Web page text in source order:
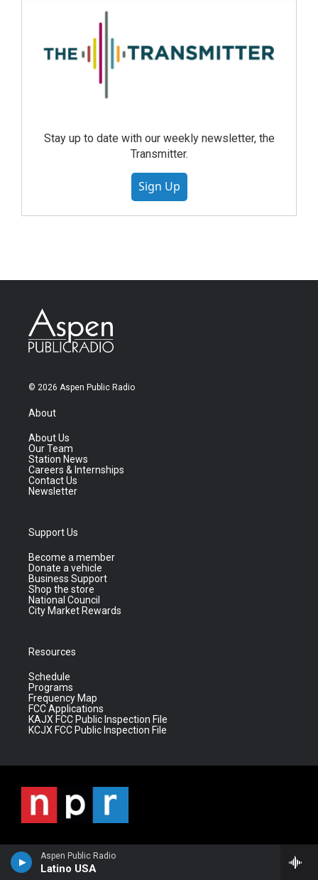
Aspen Public Radio
Latino USA
Stay up to date with our weekly newsletter, the
Transmitter.
Sign Up
© 2026 Aspen Public Radio
About
About Us
Our Team
Station News
Careers & Internships
Contact Us
Newsletter
Support Us
Become a member
Donate a vehicle
Business Support
Shop the store
National Council
City Market Rewards
Resources
Schedule
Programs
Frequency Map
FCC Applications
KAJX FCC Public Inspection File
KCJX FCC Public Inspection File